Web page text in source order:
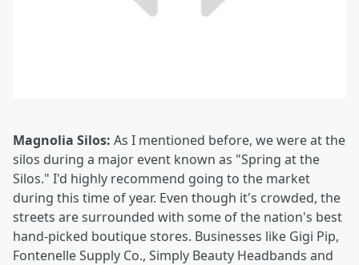
Magnolia Silos: As I mentioned before, we were at the
silos during a major event known as "Spring at the
Silos." I'd highly recommend going to the market
during this time of year. Even though it's crowded, the
streets are surrounded with some of the nation's best
hand-picked boutique stores. Businesses like Gigi Pip,
Fontenelle Supply Co., Simply Beauty Headbands and